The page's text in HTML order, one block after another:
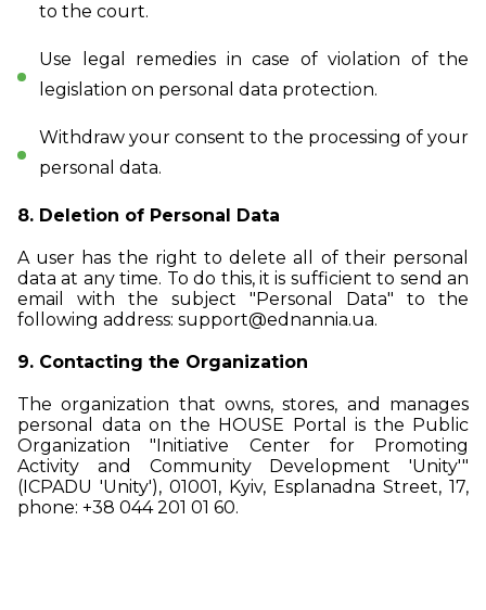
to the court.
Use legal remedies in case of violation of the
legislation on personal data protection.
Withdraw your consent to the processing of your
personal data.
8. Deletion of Personal Data
A user has the right to delete all of their personal
data at any time. To do this, it is sufficient to send an
email with the subject "Personal Data" to the
following address: support@ednannia.ua.
9. Contacting the Organization
The organization that owns, stores, and manages
personal data on the HOUSE Portal is the Public
Organization "Initiative Center for Promoting
Activity and Community Development 'Unity'"
(ICPADU 'Unity'), 01001, Kyiv, Esplanadna Street, 17,
phone: +38 044 201 01 60.